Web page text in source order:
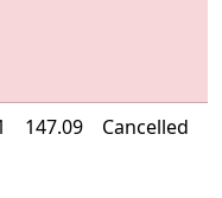
147.09 Cancelled